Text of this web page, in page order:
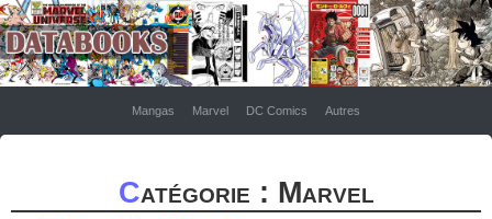
Mangas Marvel DC Comics Autres
Catégorie : Marvel